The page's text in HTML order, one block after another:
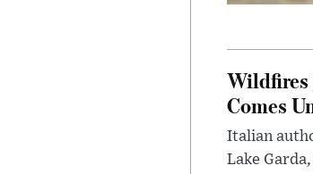
Wildfires
Comes
Italian
Lake